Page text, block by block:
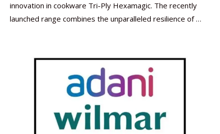
innovation in cookware Tri-Ply Hexamagic. The recently
launched range combines the unparalleled resilience of …